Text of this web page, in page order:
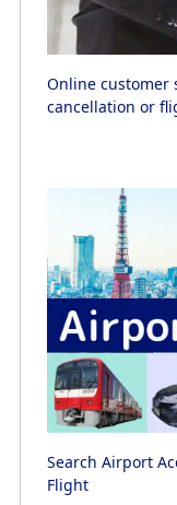
Online customer
cancellation or
Search Airport
Flight